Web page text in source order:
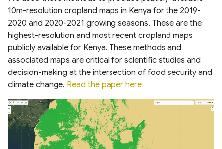
System
Global Peatland Fractional
Cover
Global Peatland Database
& Evolution
LandCoverNet Training
Labels v1.0
Oil Palm Plantation Layers
Rasterized building footprint
dataset for the US
DynQual Global Surface
Water Quality Dataset
Global coastal rivers and
environmental variables
vulnerability
Streamflow reconstruction
for Indian sub-continental
Global Mining Areas and
Validation Datasets
Global Healthsites Mapping
Project
mobile (cellular) network
performance
Ookla 5G Map
United States Seasonal
Drought Outlook
Global Precipitation
Measurement (GPM)
ANUSPLIN Gridded Climate
AgERA5 (ECMWF) dataset
Vegetation Drought
10m-resolution cropland maps in Kenya for the 2019-
2020 and 2020-2021 growing seasons. These are the
highest-resolution and most recent cropland maps
publicly available for Kenya. These methods and
associated maps are critical for scientific studies and
decision-making at the intersection of food security and
climate change. Read the paper here